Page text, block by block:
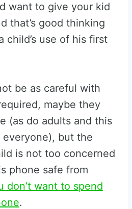
want to give your kid
that’s good thinking
child’s use of his first
be as careful with
maybe they
(as do adults and this
but the
is not too concerned
phone safe from
don’t want to spend
.